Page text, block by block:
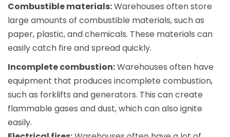
Combustible materials:Warehouses often store
large amounts of combustible materials, such as
paper, plastic, and chemicals. These materials can
easily catch fire and spread quickly.
Incomplete combustion:Warehouses often have
equipment that produces incomplete combustion,
such as forklifts and generators. This can create
flammable gases and dust, which can also ignite
easily.